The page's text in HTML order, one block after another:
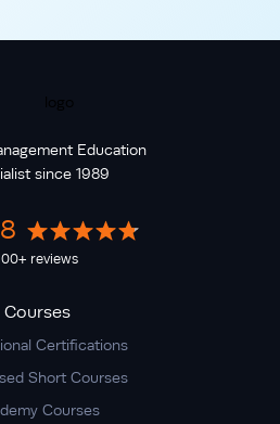
Education
since 1989
reviews
Courses
Certifications
Short Courses
Courses